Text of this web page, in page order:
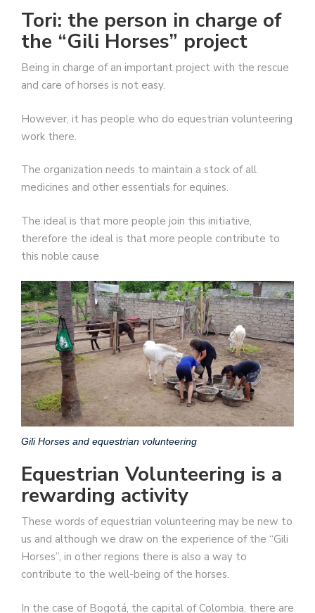
Tori: the person in charge of
the “Gili Horses” project
Being in charge of an important project with the rescue
and care of horses is not easy.
However, it has people who do equestrian volunteering
work there.
The organization needs to maintain a stock of all
medicines and other essentials for equines.
The ideal is that more people join this initiative,
therefore the ideal is that more people contribute to
this noble cause
Gili Horses and equestrian volunteering
Equestrian Volunteering is a
rewarding activity
These words of equestrian volunteering may be new to
us and although we draw on the experience of the “Gili
Horses”, in other regions there is also a way to
contribute to the well-being of the horses.
In the case of Bogotá, the capital of Colombia, there are